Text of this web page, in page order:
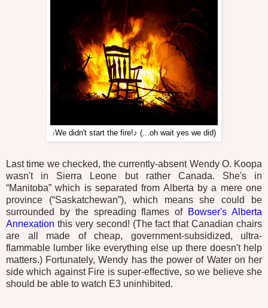
♪We didn't start the fire!♪ (...oh wait yes we did)
Last time we checked, the currently-absent Wendy O. Koopa
wasn't in Sierra Leone but rather Canada. She's in
“Manitoba” which is separated from Alberta by a mere one
province (“Saskatchewan”), which means she could be
surrounded by the spreading flames of Bowser's Alberta
Annexation this very second! (The fact that Canadian chairs
are all made of cheap, government-subsidized, ultra-
flammable lumber like everything else up there doesn't help
matters.) Fortunately, Wendy has the power of Water on her
side which against Fire is super-effective, so we believe she
should be able to watch E3 uninhibited.